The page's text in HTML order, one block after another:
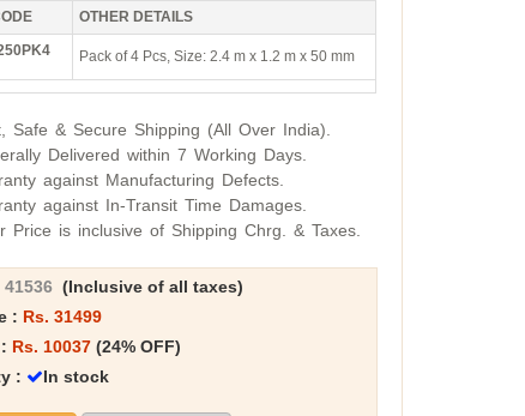
OTHER DETAILS
Pack of 4 Pcs, Size: 2.4 m x 1.2 m x 50 mm
Safe & Secure Shipping (All Over India).
Delivered within 7 Working Days.
against Manufacturing Defects.
against In-Transit Time Damages.
Price is inclusive of Shipping Chrg. & Taxes.
41536 (Inclusive of all taxes)
: Rs. 31499
Rs. 10037 (24% OFF)
:
In stock